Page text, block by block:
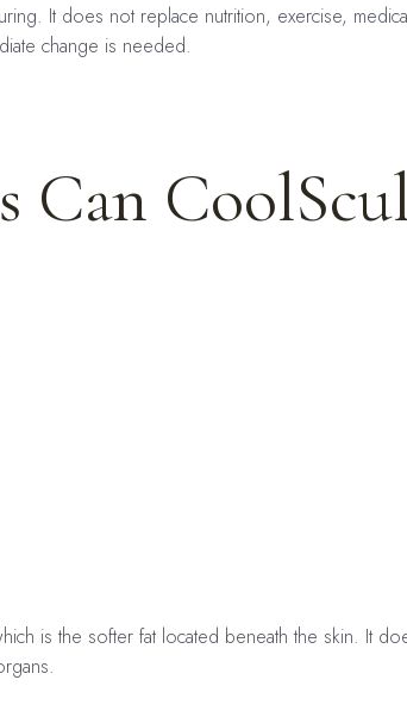
It does not replace nutrition, exercise,
change is needed.
Can
is the softer fat located beneath the skin. It